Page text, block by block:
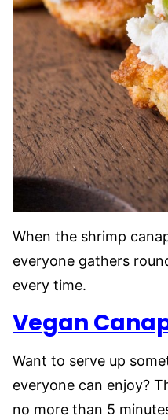
When the shrimp
everyone gathers
every time.
Vegan
Want to serve up
everyone can enjoy?
no more than 5